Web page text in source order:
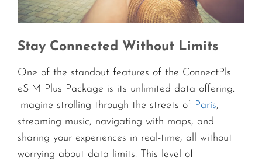
Stay Connected Without Limits
One of the standout features of the ConnectPls
eSIM Plus Package is its unlimited data offering.
Imagine strolling through the streets of Paris,
streaming music, navigating with maps, and
sharing your experiences in real-time, all without
worrying about data limits. This level of